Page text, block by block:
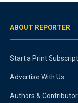
ABOUT REPORTER
Start a Print
Advertise With Us
Authors &